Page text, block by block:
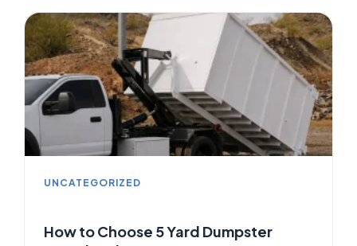
UNCATEGORIZED
How to Choose 5 Yard Dumpster